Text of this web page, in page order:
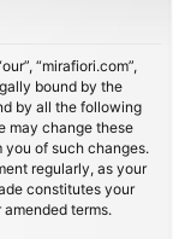
“mirafiori.com”,
bound by the
by all the following
may change these
of such changes.
regularly, as your
constitutes your
terms.